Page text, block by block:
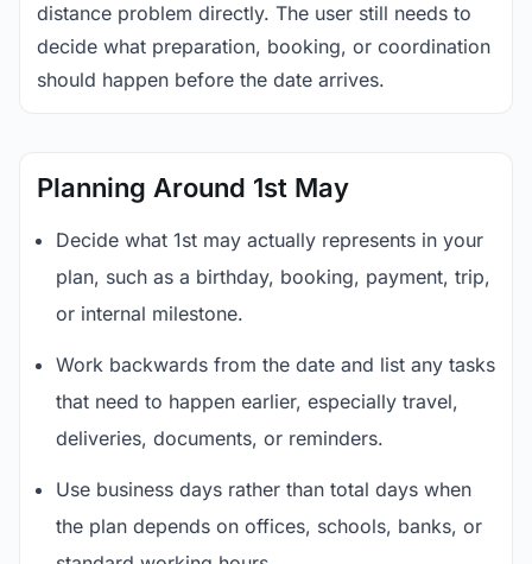
distance problem directly. The user still needs to
decide what preparation, booking, or coordination
should happen before the date arrives.
Planning Around 1st May
Decide what 1st may actually represents in your
plan, such as a birthday, booking, payment, trip,
or internal milestone.
Work backwards from the date and list any tasks
that need to happen earlier, especially travel,
deliveries, documents, or reminders.
Use business days rather than total days when
the plan depends on offices, schools, banks, or